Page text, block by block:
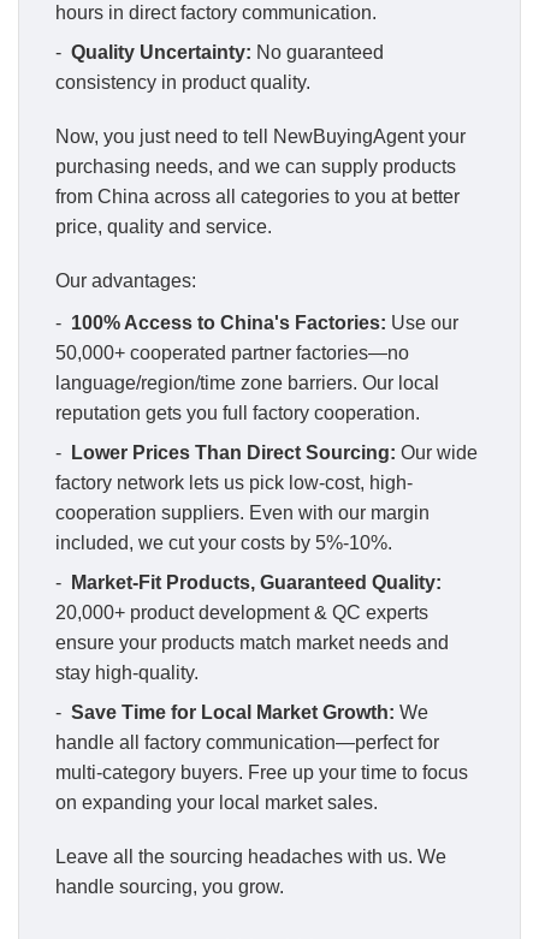
hours in direct factory communication.
- Quality Uncertainty: No guaranteed
consistency in product quality.
Now, you just need to tell NewBuyingAgent your
purchasing needs, and we can supply products
from China across all categories to you at better
price, quality and service.
Our advantages:
- 100% Access to China's Factories: Use our
50,000+ cooperated partner factories—no
language/region/time zone barriers. Our local
reputation gets you full factory cooperation.
-
Lower Prices Than Direct Sourcing: Our wide
factory network lets us pick low-cost, high-
cooperation suppliers. Even with our margin
included, we cut your costs by 5%-10%.
-
Market-Fit Products, Guaranteed Quality:
20,000+ product development & QC experts
ensure your products match market needs and
stay high-quality.
- Save Time for Local Market Growth: We
handle all factory communication—perfect for
multi-category buyers. Free up your time to focus
on expanding your local market sales.
Leave all the sourcing headaches with us. We
handle sourcing, you grow.